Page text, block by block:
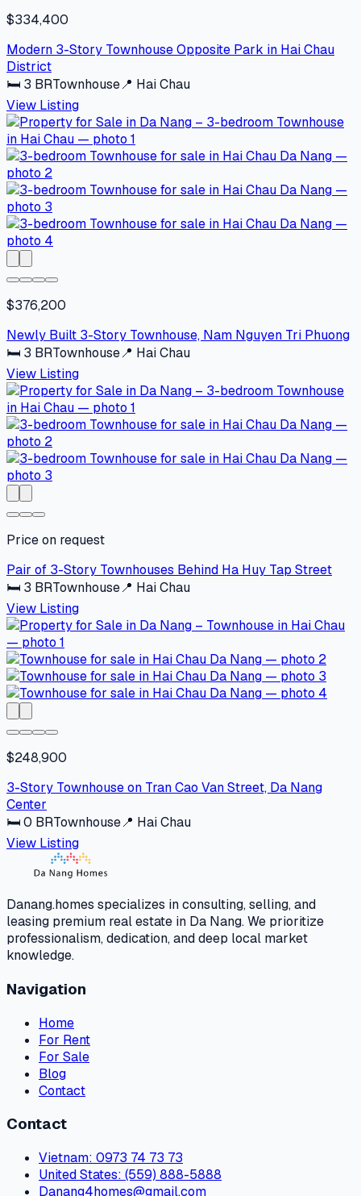
$334,400
Modern 3-Story Townhouse Opposite Park in Hai Chau
District
🛏 3 BRTownhouse📍 Hai Chau
View Listing
$376,200
Newly Built 3-Story Townhouse, Nam Nguyen Tri Phuong
🛏 3 BRTownhouse📍 Hai Chau
View Listing
Price on request
Pair of 3-Story Townhouses Behind Ha Huy Tap Street
🛏 3 BRTownhouse📍 Hai Chau
View Listing
$248,900
3-Story Townhouse on Tran Cao Van Street, Da Nang
Center
🛏0 BRTownhouse📍 Hai Chau
View Listing
Danang.homes specializes in consulting, selling, and
leasing premium real estate in Da Nang. We prioritize
professionalism, dedication, and deep local market
knowledge.
Navigation
Home
For Rent
For Sale
Blog
Contact
Contact
Vietnam: 0973 74 73 73
United States: (559) 888-5888
Danang4homes@gmail.com